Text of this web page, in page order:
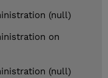
(null)
on
(null)